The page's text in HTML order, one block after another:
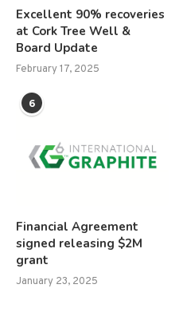
Excellent 90% recoveries
at Cork Tree Well &
Board Update
February 17, 2025
6
Financial Agreement
signed releasing $2M
grant
January 23, 2025